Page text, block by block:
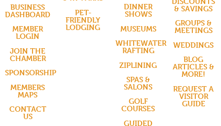
BUSINESS
DASHBOARD
MEMBER
LOGIN
JOIN THE
CHAMBER
SPONSORSHIP
MEMBERS
MAPS
CONTACT
US
PET-
FRIENDLY
LODGING
DINNER
SHOWS
MUSEUMS
WHITEWATER
RAFTING
ZIPLINING
SPAS &
SALONS
GOLF
COURSES
GUIDED
& SAVINGS
GROUPS &
MEETINGS
WEDDINGS
BLOG
ARTICLES &
MORE!
REQUEST A
VISITOR
GUIDE